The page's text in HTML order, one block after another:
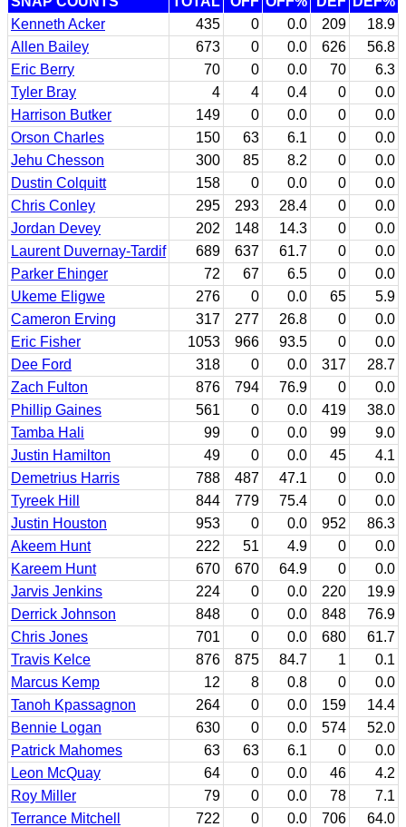
Kenneth Acker
435 0 0.0 209 18.9
Allen Bailey
673 0 0.0 626
56.8
Eric Berry
70 0 0.0 70
6.3
Tyler Bray
4 4 0.4 0
0.0
Harrison Butker
149 0 0.0 0 0.0
Orson Charles
150 63 6.1 0
0.0
Jehu Chesson
300 85 8.2 0 0.0
Dustin Colquitt
158 0 0.0 0 0.0
Chris Conley
295 293 28.4 0
0.0
Jordan Devey
202 148 14.3 0
0.0
Laurent Duvernay-Tardif
689 637 61.7 0
0.0
Parker Ehinger
72 67 6.5 0
0.0
Ukeme Eligwe
276 0 0.0 65 5.9
Cameron Erving
317 277 26.8 0
0.0
Eric Fisher
1053 966 93.5 0
0.0
Dee Ford
318 0 0.0 317
28.7
Zach Fulton
876 794 76.9 0
0.0
Phillip Gaines
561 0 0.0 419 38.0
Tamba Hali
99 0 0.0 99
9.0
Justin Hamilton
49 0 0.0 45
4.1
Demetrius Harris
788 487 47.1 0 0.0
Tyreek Hill
844 779 75.4 0
0.0
Justin Houston
953 0 0.0 952
86.3
Akeem Hunt
222 51 4.9 0 0.0
Kareem Hunt
670 670 64.9 0
0.0
Jarvis Jenkins
224 0 0.0 220
19.9
Derrick Johnson
848 0 0.0 848
76.9
Chris Jones
701 0 0.0 680
61.7
Travis Kelce
876 875 84.7 1
0.1
Marcus Kemp
12 8 0.8 0
0.0
Tanoh Kpassagnon
264 0 0.0 159 14.4
Bennie Logan
630 0 0.0 574
52.0
Patrick Mahomes
63 63 6.1 0
0.0
Leon McQuay
64 0 0.0 46
4.2
Roy Miller
79 0 0.0 78
7.1
Terrance Mitchell
722 0 0.0 706
64.0